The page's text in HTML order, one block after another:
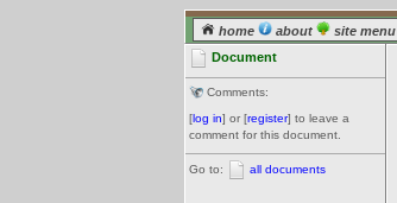
home about site menu
Document
Comments:
[log in] or [register] to leave a
comment for this document.
Go to: all documents